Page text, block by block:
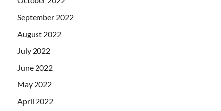
September 2022
August 2022
July 2022
June 2022
May 2022
April 2022